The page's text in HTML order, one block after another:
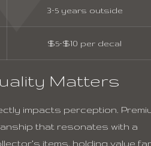
3–5 years outside
$5–$10 per decal
Matters
impacts perception.
that resonates with a
items, holding value far